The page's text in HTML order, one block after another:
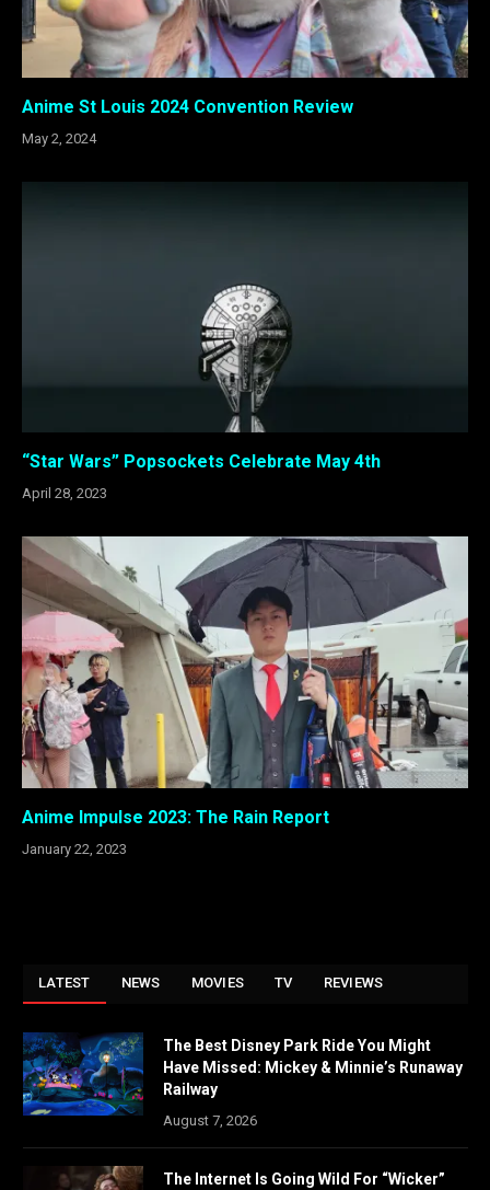
Anime St Louis 2024 Convention Review
May 2, 2024
“Star Wars” Popsockets Celebrate May 4th
April 28, 2023
Anime Impulse 2023: The Rain Report
January 22, 2023
LATEST NEWS MOVIES TV REVIEWS
The Best Disney Park Ride You Might
Have Missed: Mickey & Minnie’s Runaway
Railway
August 7, 2026
The Internet Is Going Wild For “Wicker”